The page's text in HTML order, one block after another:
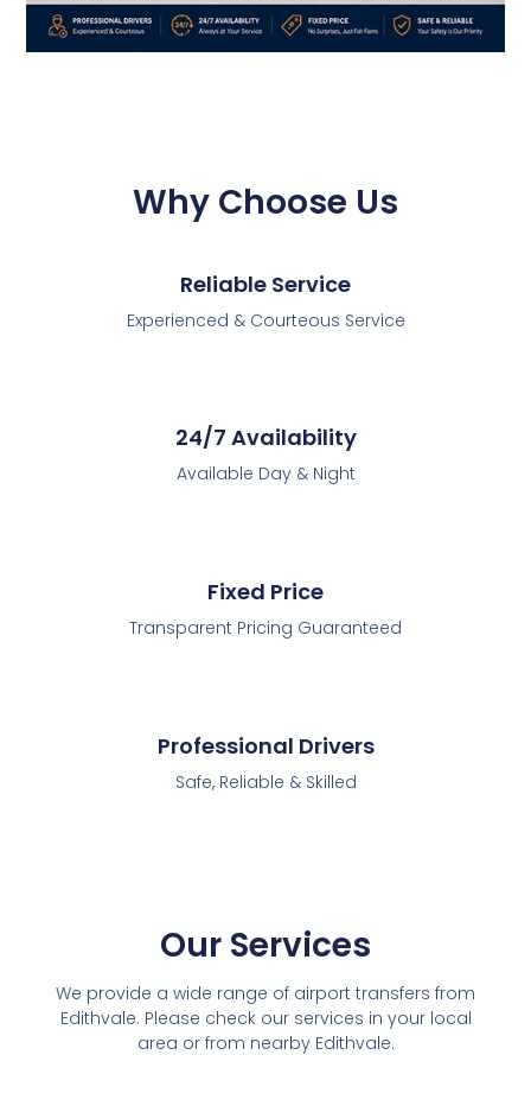
Why Choose Us
Reliable Service
Experienced & Courteous Service
24/7 Availability
Available Day & Night
Fixed Price
Transparent Pricing Guaranteed
Professional Drivers
Safe, Reliable & Skilled
Our Services
We provide a wide range of airport transfers from
Edithvale. Please check our services in your local
area or from nearby Edithvale.